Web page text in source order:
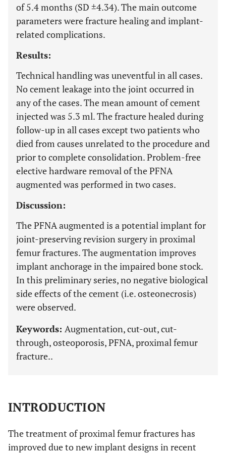
of 5.4 months (SD ±4.34). The main outcome
parameters were fracture healing and implant-
related complications.
Results:
Technical handling was uneventful in all cases.
No cement leakage into the joint occurred in
any of the cases. The mean amount of cement
injected was 5.3 ml. The fracture healed during
follow-up in all cases except two patients who
died from causes unrelated to the procedure and
prior to complete consolidation. Problem-free
elective hardware removal of the PFNA
augmented was performed in two cases.
Discussion:
The PFNA augmented is a potential implant for
joint-preserving revision surgery in proximal
femur fractures. The augmentation improves
implant anchorage in the impaired bone stock.
In this preliminary series, no negative biological
side effects of the cement (i.e. osteonecrosis)
were observed.
Keywords: Augmentation, cut-out, cut-
through, osteoporosis, PFNA, proximal femur
fracture..
INTRODUCTION
The treatment of proximal femur fractures has
improved due to new implant designs in recent